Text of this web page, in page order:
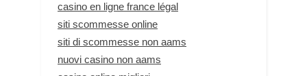
casino en ligne france légal
siti scommesse online
siti di scommesse non aams
nuovi casino non aams